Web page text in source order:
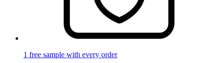
1 free sample with every order